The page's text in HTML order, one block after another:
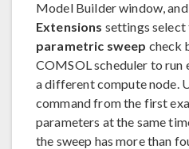
Model Builder window,
Extensions settings select
parametric sweep check
COMSOL scheduler to run
a different compute node.
command from the first
parameters at the same
the sweep has more than